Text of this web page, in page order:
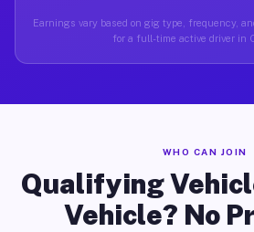
Earnings vary based on gig type, frequency,
for a full-time active driver in
WHO CAN JOIN
Qualifying
Vehicle? No